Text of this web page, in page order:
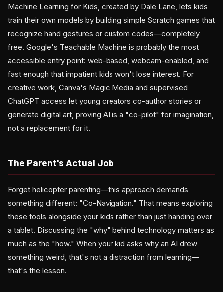
Machine Learning for Kids, created by Dale Lane, lets kids
train their own models by building simple Scratch games that
recognize hand gestures or custom codes—completely
free. Google's Teachable Machine is probably the most
accessible entry point: web-based, webcam-enabled, and
fast enough that impatient kids won't lose interest. For
creative work, Canva's Magic Media and supervised
ChatGPT access let young creators co-author stories or
generate digital art, proving AI is a "co-pilot" for imagination,
not a replacement for it.
The Parent's Actual Job
Forget helicopter parenting—this approach demands
something different: "Co-Navigation." That means exploring
these tools alongside your kids rather than just handing over
a tablet. Discussing the "why" behind technology matters as
much as the "how." When your kid asks why an AI drew
something weird, that's not a distraction from learning—
that's the lesson.